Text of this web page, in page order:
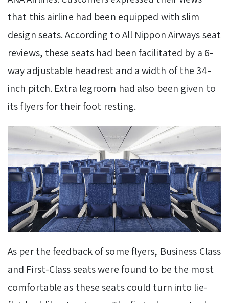
that this airline had been equipped with slim
design seats. According to All Nippon Airways seat
reviews, these seats had been facilitated by a 6-
way adjustable headrest and a width of the 34-
inch pitch. Extra legroom had also been given to
its flyers for their foot resting.
As per the feedback of some flyers, Business Class
and First-Class seats were found to be the most
comfortable as these seats could turn into lie-